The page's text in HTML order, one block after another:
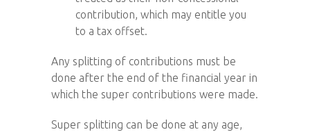
contribution, which may entitle you
to a tax offset.
Any splitting of contributions must be
done after the end of the financial year in
which the super contributions were made.
Super splitting can be done at any age,